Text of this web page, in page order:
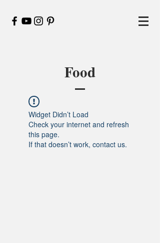
Food
Widget Didn’t Load
Check your internet and refresh
this page.
If that doesn’t work, contact us.